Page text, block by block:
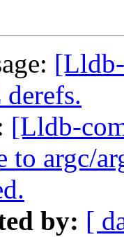
[Lldb-
to argc/
by: [